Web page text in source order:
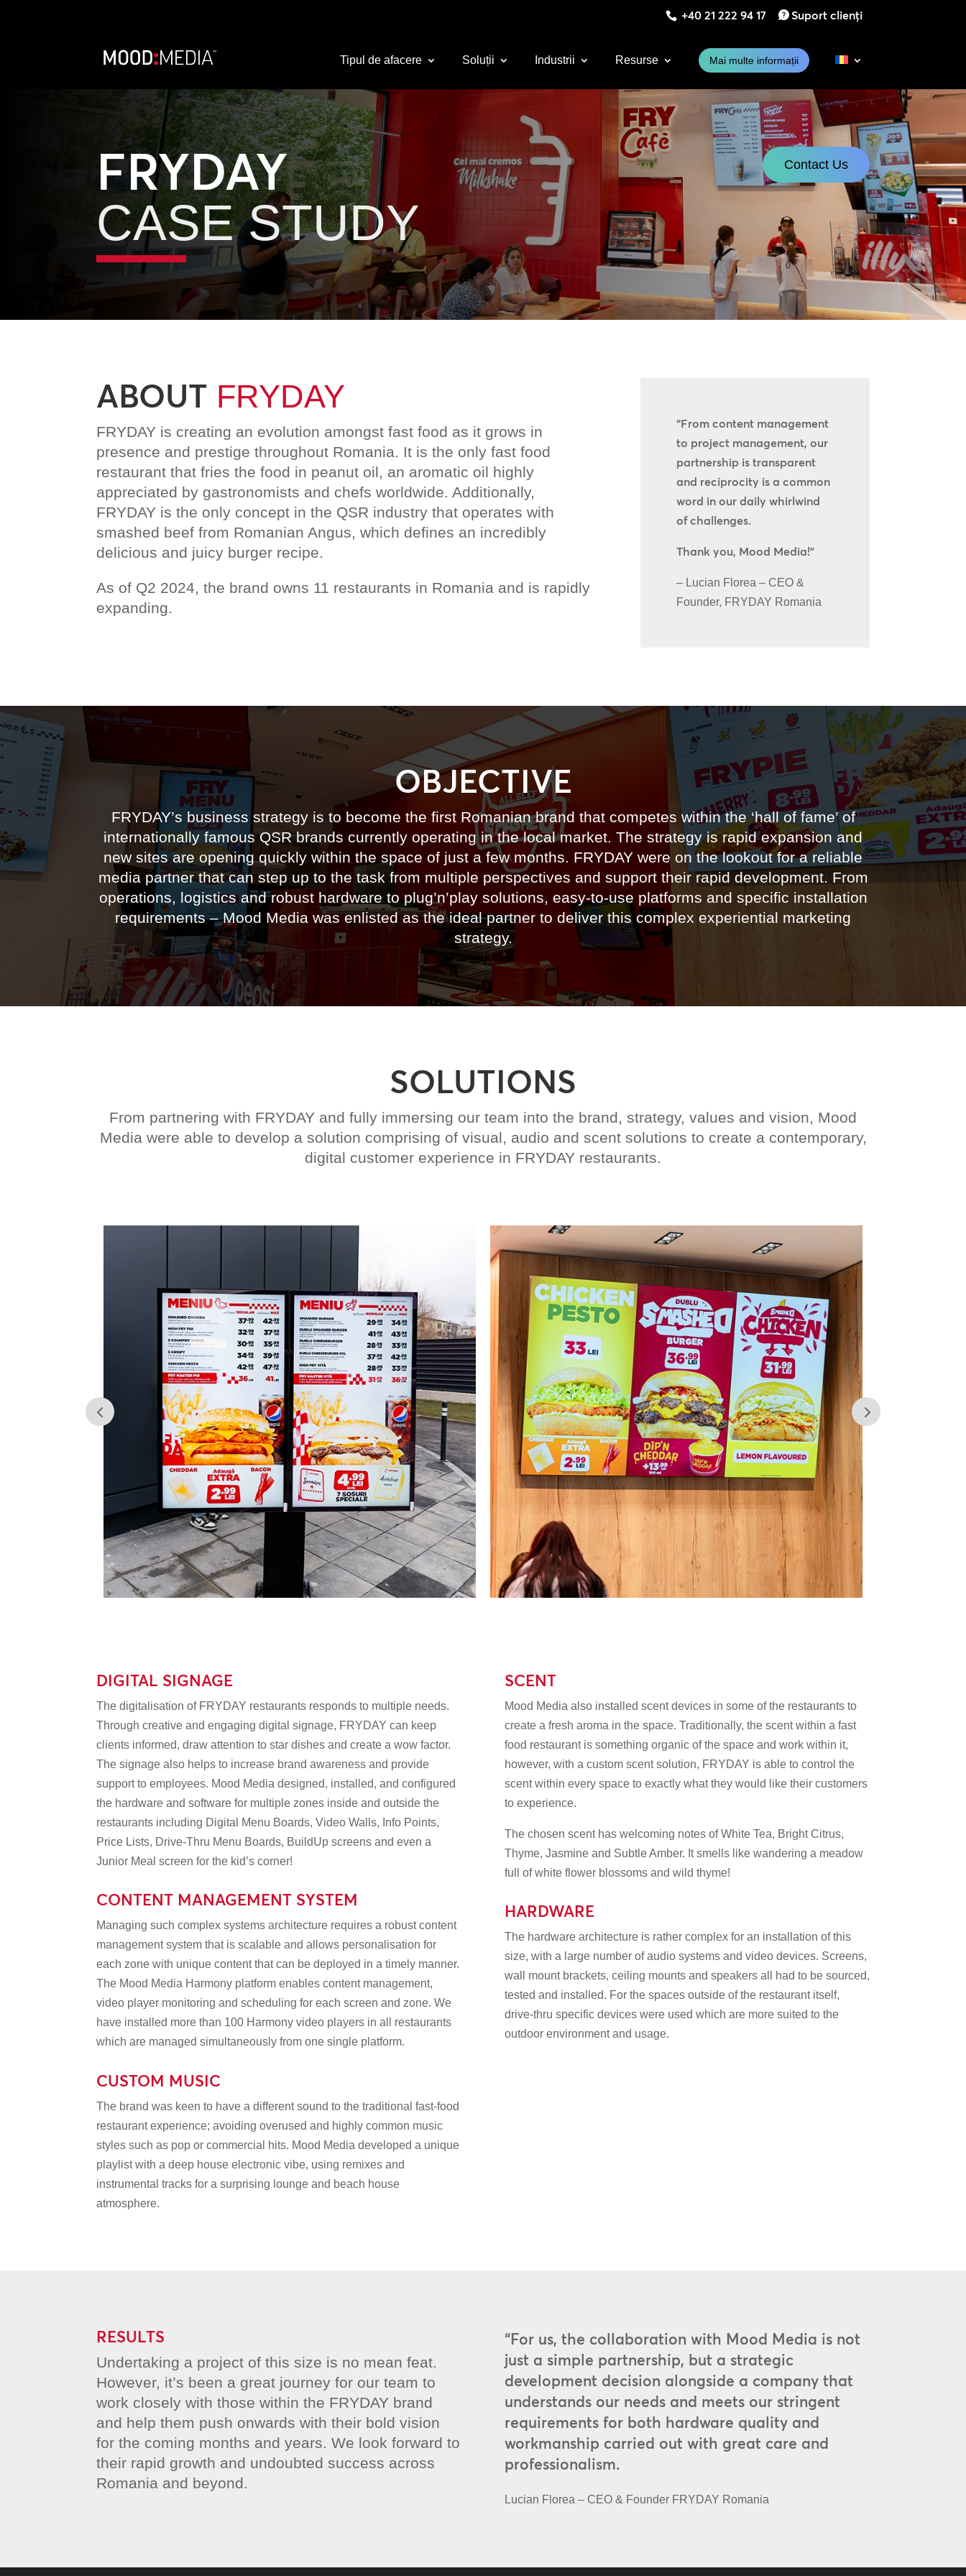
+40 21 222 94 17 Suport clienți
Tipul de afacere Soluții Industrii Resurse Mai multe informații
FRYDAY
CASE STUDY
Contact Us
ABOUT FRYDAY
FRYDAY is creating an evolution amongst fast food as it grows in
presence and prestige throughout Romania. It is the only fast food
restaurant that fries the food in peanut oil, an aromatic oil highly
appreciated by gastronomists and chefs worldwide. Additionally,
FRYDAY is the only concept in the QSR industry that operates with
smashed beef from Romanian Angus, which defines an incredibly
delicious and juicy burger recipe.
As of Q2 2024, the brand owns 11 restaurants in Romania and is rapidly
expanding.
“From content management
to project management, our
partnership is transparent
and reciprocity is a common
word in our daily whirlwind
of challenges.
Thank you, Mood Media!”
– Lucian Florea – CEO &
Founder, FRYDAY Romania
OBJECTIVE
FRYDAY’s business strategy is to become the first Romanian brand that competes within the ‘hall of fame’ of
internationally famous QSR brands currently operating in the local market. The strategy is rapid expansion and
new sites are opening quickly within the space of just a few months. FRYDAY were on the lookout for a reliable
media partner that can step up to the task from multiple perspectives and support their rapid development. From
operations, logistics and robust hardware to plug’n’play solutions, easy-to-use platforms and specific installation
requirements – Mood Media was enlisted as the ideal partner to deliver this complex experiential marketing
strategy.
SOLUTIONS
From partnering with FRYDAY and fully immersing our team into the brand, strategy, values and vision, Mood
Media were able to develop a solution comprising of visual, audio and scent solutions to create a contemporary,
digital customer experience in FRYDAY restaurants.
DIGITAL SIGNAGE
The digitalisation of FRYDAY restaurants responds to multiple needs.
Through creative and engaging digital signage, FRYDAY can keep
clients informed, draw attention to star dishes and create a wow factor.
The signage also helps to increase brand awareness and provide
support to employees. Mood Media designed, installed, and configured
the hardware and software for multiple zones inside and outside the
restaurants including Digital Menu Boards, Video Walls, Info Points,
Price Lists, Drive-Thru Menu Boards, BuildUp screens and even a
Junior Meal screen for the kid’s corner!
CONTENT MANAGEMENT SYSTEM
Managing such complex systems architecture requires a robust content
management system that is scalable and allows personalisation for
each zone with unique content that can be deployed in a timely manner.
The Mood Media Harmony platform enables content management,
video player monitoring and scheduling for each screen and zone. We
have installed more than 100 Harmony video players in all restaurants
which are managed simultaneously from one single platform.
CUSTOM MUSIC
The brand was keen to have a different sound to the traditional fast-food
restaurant experience; avoiding overused and highly common music
styles such as pop or commercial hits. Mood Media developed a unique
playlist with a deep house electronic vibe, using remixes and
instrumental tracks for a surprising lounge and beach house
atmosphere.
SCENT
Mood Media also installed scent devices in some of the restaurants to
create a fresh aroma in the space. Traditionally, the scent within a fast
food restaurant is something organic of the space and work within it,
however, with a custom scent solution, FRYDAY is able to control the
scent within every space to exactly what they would like their customers
to experience.
The chosen scent has welcoming notes of White Tea, Bright Citrus,
Thyme, Jasmine and Subtle Amber. It smells like wandering a meadow
full of white flower blossoms and wild thyme!
HARDWARE
The hardware architecture is rather complex for an installation of this
size, with a large number of audio systems and video devices. Screens,
wall mount brackets, ceiling mounts and speakers all had to be sourced,
tested and installed. For the spaces outside of the restaurant itself,
drive-thru specific devices were used which are more suited to the
outdoor environment and usage.
RESULTS
Undertaking a project of this size is no mean feat.
However, it’s been a great journey for our team to
work closely with those within the FRYDAY brand
and help them push onwards with their bold vision
for the coming months and years. We look forward to
their rapid growth and undoubted success across
Romania and beyond.
“For us, the collaboration with Mood Media is not
just a simple partnership, but a strategic
development decision alongside a company that
understands our needs and meets our stringent
requirements for both hardware quality and
workmanship carried out with great care and
professionalism.
Lucian Florea – CEO & Founder FRYDAY Romania